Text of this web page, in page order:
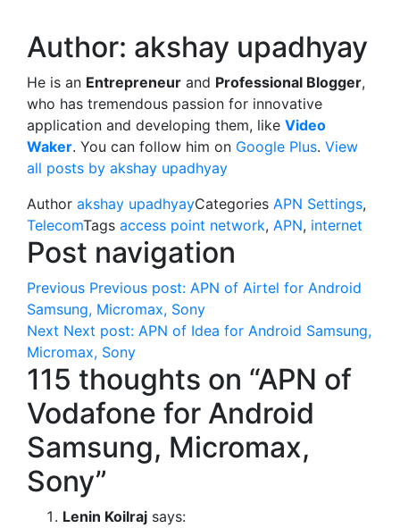
Author: akshay upadhyay
He is an Entrepreneur and Professional Blogger,
who has tremendous passion for innovative
application and developing them, like Video
Waker. You can follow him on Google Plus. View
all posts by akshay upadhyay
Author akshay upadhyayCategories APN Settings,
TelecomTags access point network, APN, internet
Post navigation
Previous Previous post: APN of Airtel for Android
Samsung, Micromax, Sony
Next Next post: APN of Idea for Android Samsung,
Micromax, Sony
115 thoughts on “APN of
Vodafone for Android
Samsung, Micromax,
Sony”
Lenin Koilraj says: